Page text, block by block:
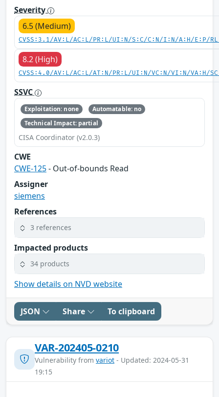
Severity
6.5 (Medium)
CVSS:3.1/AV:L/AC:L/PR:L/UI:N/S:C/C:N/I:N/A:H/E:P/
8.2 (High)
CVSS:4.0/AV:L/AC:L/AT:N/PR:L/UI:N/VC:N/VI:N/VA:H/
SSVC
Exploitation: none
Automatable: no
Technical Impact: partial
CISA Coordinator (v2.0.3)
CWE
CWE-125- Out-of-bounds Read
Assigner
siemens
References
3 references
Impacted products
34 products
Show details on NVD website
JSON Share To clipboard
VAR-202405-0210
Vulnerability from variot - Updated: 2024-05-31
19:15